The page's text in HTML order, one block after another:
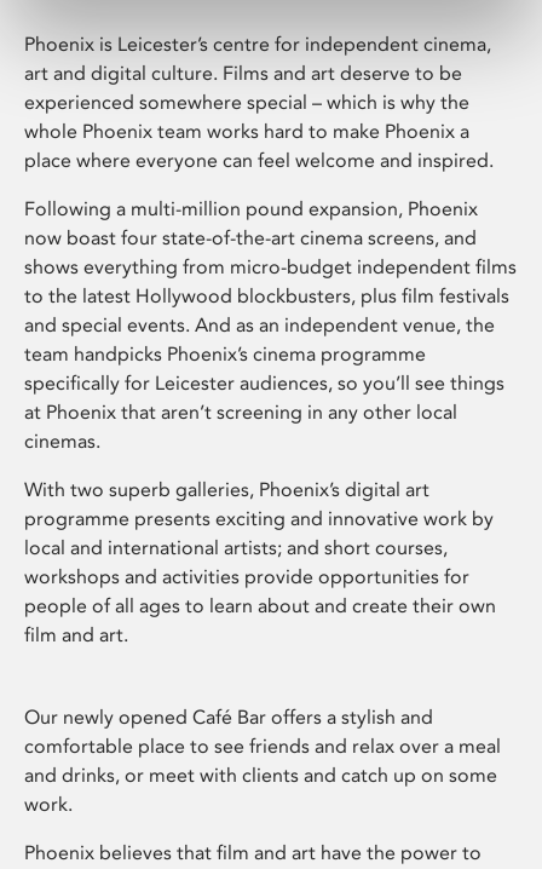
Phoenix is Leicester’s centre for independent cinema,
art and digital culture. Films and art deserve to be
experienced somewhere special – which is why the
whole Phoenix team works hard to make Phoenix a
place where everyone can feel welcome and inspired.
Following a multi-million pound expansion, Phoenix
now boast four state-of-the-art cinema screens, and
shows everything from micro-budget independent films
to the latest Hollywood blockbusters, plus film festivals
and special events. And as an independent venue, the
team handpicks Phoenix’s cinema programme
specifically for Leicester audiences, so you’ll see things
at Phoenix that aren’t screening in any other local
cinemas.
With two superb galleries, Phoenix’s digital art
programme presents exciting and innovative work by
local and international artists; and short courses,
workshops and activities provide opportunities for
people of all ages to learn about and create their own
film and art.
Our newly opened Café Bar offers a stylish and
comfortable place to see friends and relax over a meal
and drinks, or meet with clients and catch up on some
work.
Phoenix believes that film and art have the power to